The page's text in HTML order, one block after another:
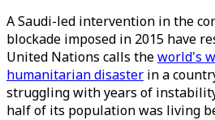
A Saudi-led intervention in the
blockade imposed in 2015 have
United Nations calls theworld's
humanitarian disaster in a
struggling with years of
half of its population was living